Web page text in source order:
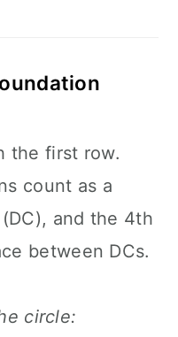
the first row.
count as a
and the 4th
between DCs.
circle: